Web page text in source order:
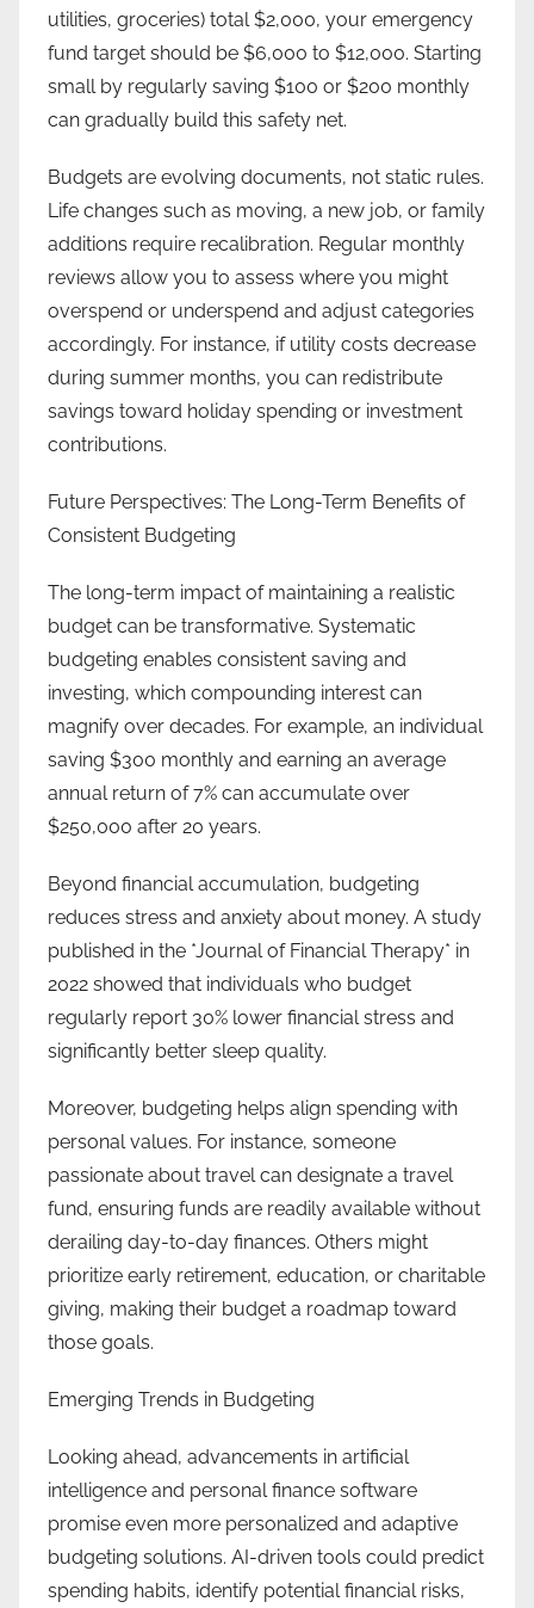
utilities, groceries) total $2,000, your emergency
fund target should be $6,000 to $12,000. Starting
small by regularly saving $100 or $200 monthly
can gradually build this safety net.
Budgets are evolving documents, not static rules.
Life changes such as moving, a new job, or family
additions require recalibration. Regular monthly
reviews allow you to assess where you might
overspend or underspend and adjust categories
accordingly. For instance, if utility costs decrease
during summer months, you can redistribute
savings toward holiday spending or investment
contributions.
Future Perspectives: The Long-Term Benefits of
Consistent Budgeting
The long-term impact of maintaining a realistic
budget can be transformative. Systematic
budgeting enables consistent saving and
investing, which compounding interest can
magnify over decades. For example, an individual
saving $300 monthly and earning an average
annual return of 7% can accumulate over
$250,000 after 20 years.
Beyond financial accumulation, budgeting
reduces stress and anxiety about money. A study
published in the *Journal of Financial Therapy* in
2022 showed that individuals who budget
regularly report 30% lower financial stress and
significantly better sleep quality.
Moreover, budgeting helps align spending with
personal values. For instance, someone
passionate about travel can designate a travel
fund, ensuring funds are readily available without
derailing day-to-day finances. Others might
prioritize early retirement, education, or charitable
giving, making their budget a roadmap toward
those goals.
Emerging Trends in Budgeting
Looking ahead, advancements in artificial
intelligence and personal finance software
promise even more personalized and adaptive
budgeting solutions. AI-driven tools could predict
spending habits, identify potential financial risks,